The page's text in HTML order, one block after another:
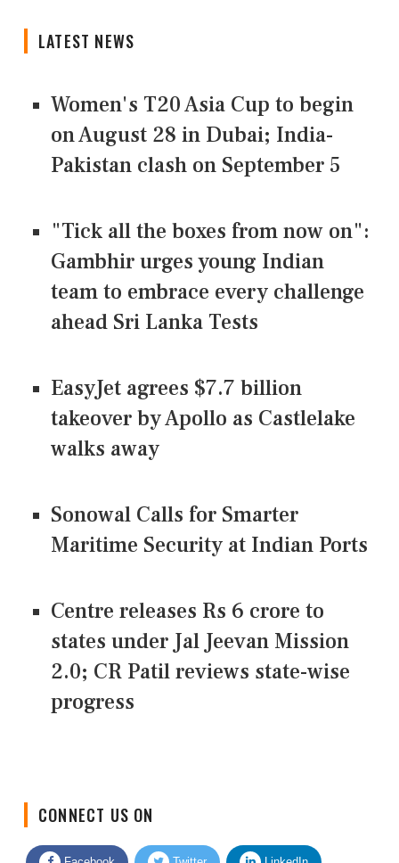
LATEST NEWS
Women's T20 Asia Cup to begin
on August 28 in Dubai; India-
Pakistan clash on September 5
"Tick all the boxes from now on":
Gambhir urges young Indian
team to embrace every challenge
ahead Sri Lanka Tests
EasyJet agrees $7.7 billion
takeover by Apollo as Castlelake
walks away
Sonowal Calls for Smarter
Maritime Security at Indian Ports
Centre releases Rs 6 crore to
states under Jal Jeevan Mission
2.0; CR Patil reviews state-wise
progress
Facebook Twitter LinkedIn